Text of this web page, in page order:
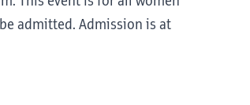
admitted. Admission is at